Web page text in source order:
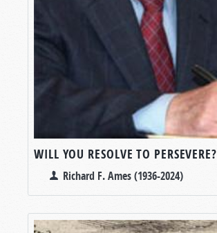
WILL YOU RESOLVE TO PERSEVERE?
Richard F. Ames (1936-2024)